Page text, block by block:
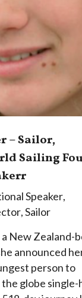
– Sailor,
Sailing
Speaker,
,Sailor
a New Zealand-
announced
person to
globe single-